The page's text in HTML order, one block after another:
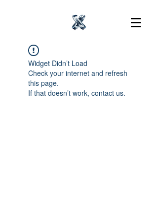
Widget Didn’t Load
Check your internet and refresh
this page.
If that doesn’t work, contact us.